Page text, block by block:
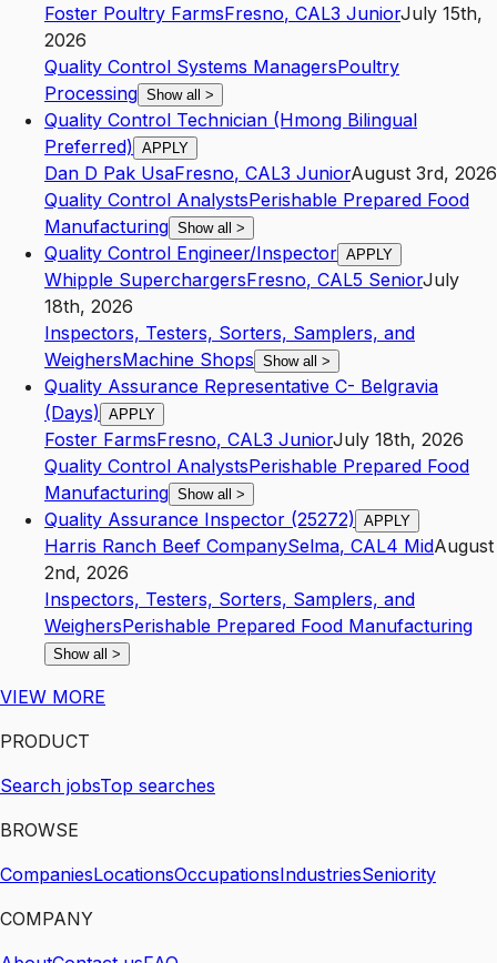
Foster Poultry FarmsFresno, CAL3 JuniorJuly 15th,
2026
Quality Control Systems ManagersPoultry
Processing Show all >
Quality Control Technician (Hmong Bilingual
Preferred) APPLY
Dan D Pak UsaFresno, CAL3 JuniorAugust 3rd, 2026
Quality Control AnalystsPerishable Prepared Food
Manufacturing Show all >
Quality Control Engineer/Inspector APPLY
Whipple SuperchargersFresno, CAL5 SeniorJuly
18th, 2026
Inspectors, Testers, Sorters, Samplers, and
WeighersMachine Shops Show all >
Quality Assurance Representative C- Belgravia
(Days) APPLY
Foster FarmsFresno, CAL3 JuniorJuly 18th, 2026
Quality Control AnalystsPerishable Prepared Food
Manufacturing Show all >
Quality Assurance Inspector (25272) APPLY
Harris Ranch Beef CompanySelma, CAL4 MidAugust
2nd, 2026
Inspectors, Testers, Sorters, Samplers, and
WeighersPerishable Prepared Food Manufacturing
Show all >
VIEW MORE
PRODUCT
Search jobsTop searches
BROWSE
CompaniesLocationsOccupationsIndustriesSeniority
COMPANY